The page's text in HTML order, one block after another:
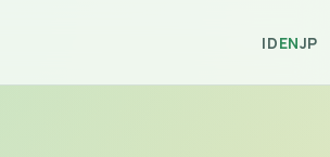
IDENJP